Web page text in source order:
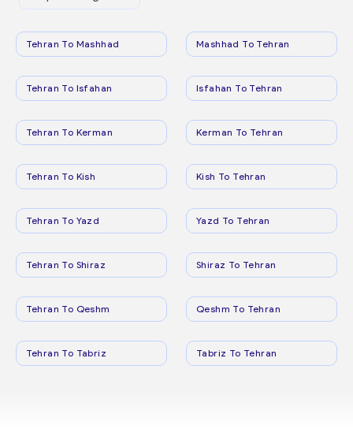
Tehran To Mashhad Mashhad To Tehran
Tehran To Isfahan Isfahan To Tehran
Tehran To Kerman Kerman To Tehran
Tehran To Kish Kish To Tehran
Tehran To Yazd Yazd To Tehran
Tehran To Shiraz Shiraz To Tehran
Tehran To Qeshm Qeshm To Tehran
Tehran To Tabriz Tabriz To Tehran